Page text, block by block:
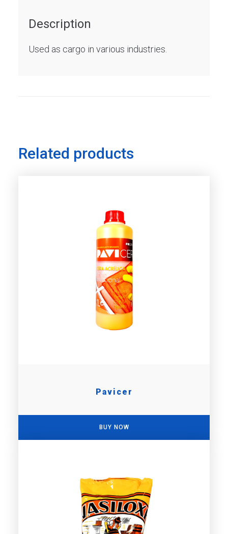
Description
Used as cargo in various industries.
Related products
Pavicer
BUY NOW